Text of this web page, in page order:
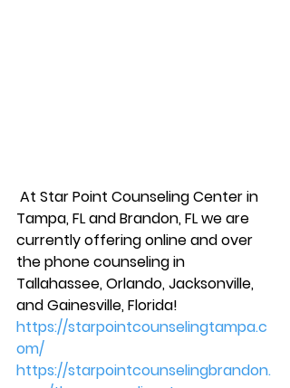
Tampa, FL and Brandon, FL we are
currently offering online and over
the phone counseling in
Tallahassee, Orlando, Jacksonville,
and Gainesville, Florida!
https://starpointcounselingtampa.c
om/
https://starpointcounselingbrandon.